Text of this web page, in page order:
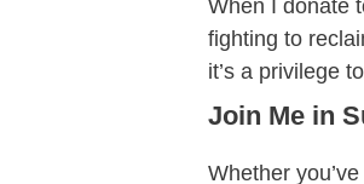
When I donate
fighting to
it’s a privilege
Join Me in
Whether